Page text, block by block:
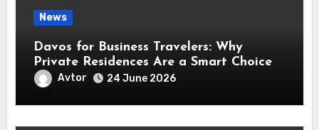
News
Davos for Business Travelers: Why
Private Residences Are a Smart Choice
Avtor 24 June 2026